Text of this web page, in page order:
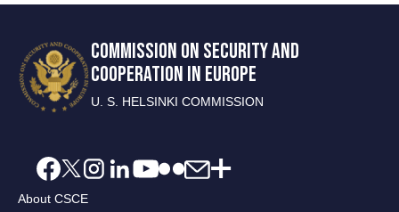
COMMISSION ON SECURITY AND
COOPERATION IN EUROPE
U. S. HELSINKI COMMISSION
About CSCE